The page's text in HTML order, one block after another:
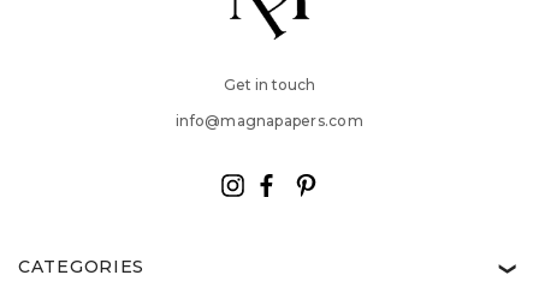
Get in touch
info@magnapapers.com
CATEGORIES ❯